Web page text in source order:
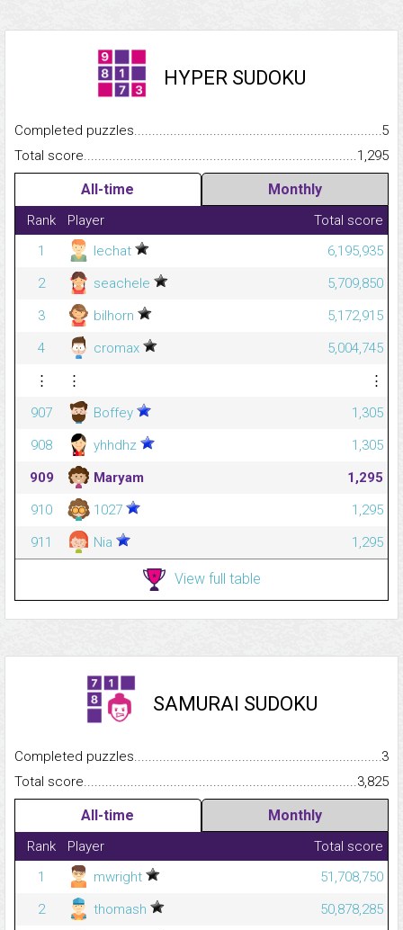
HYPER SUDOKU
Completed
5
Total
1,295
All-time Monthly
Rank Player
Total score
1
lechat
6,195,935
2
seachele
5,709,850
3
bilhorn
5,172,915
4
cromax
5,004,745
⋮
⋮
⋮
907
Boffey
1,305
908
yhhdhz
1,305
909
Maryam
1,295
910
1027
1,295
911
Nia 1,295
View full table
SAMURAI SUDOKU
Completed
3
Total
3,825
All-time Monthly
Rank Player
Total score
1
mwright
51,708,750
2
thomash
50,878,285